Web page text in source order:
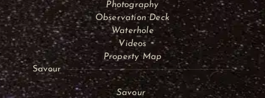
Photography
Observation Deck
Waterhole
Videos
Property Map
Savour
Savour